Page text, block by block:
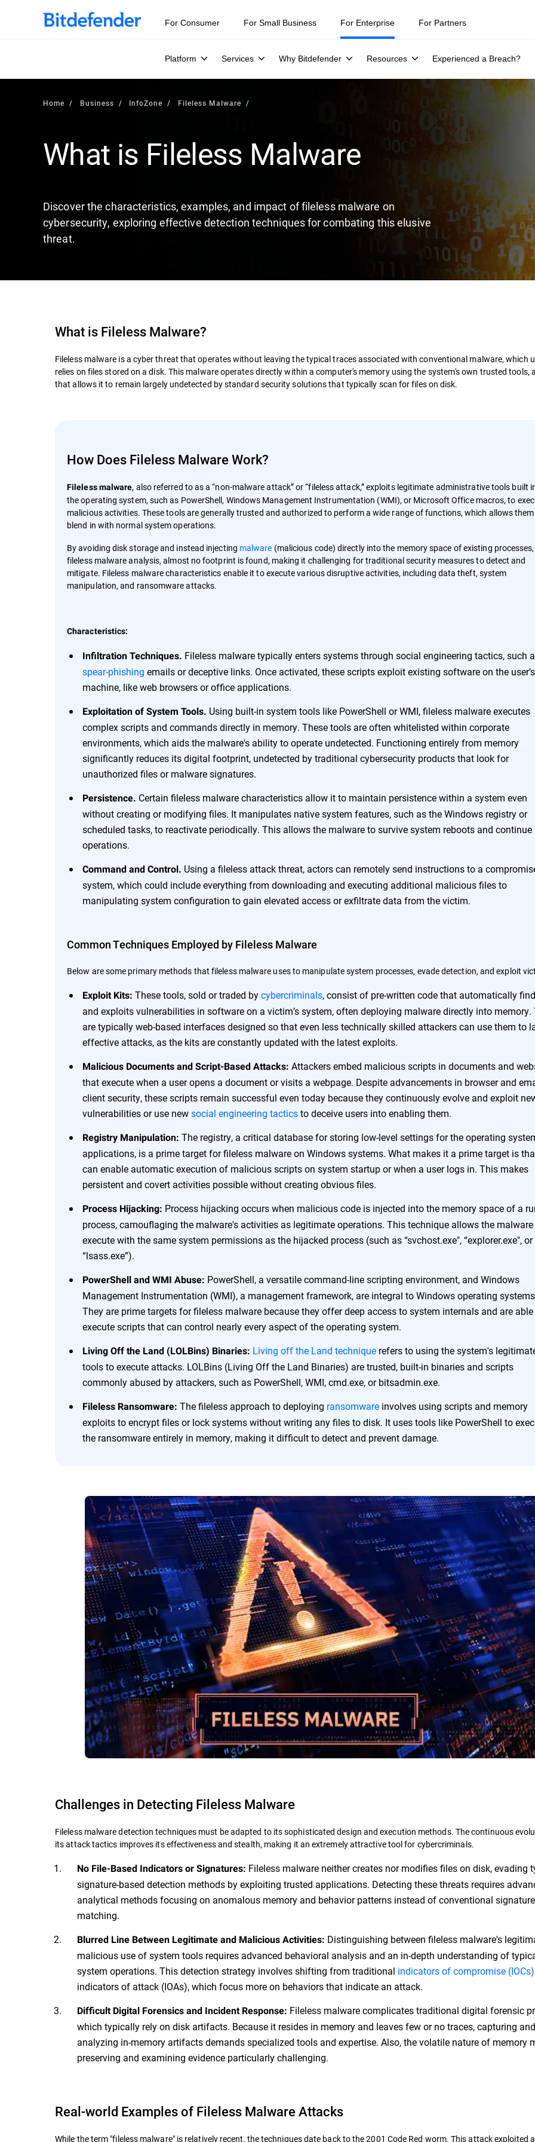
Our Annual Cybersecurity Assessment is out: 55% of security teams were told to keep a breach quiet. —
For Consumer For Small Business For Enterprise
Platform Services Why Bitdefender Resources Experienced a Breach?
For Partners
Home Business InfoZone Fileless Malware
What is Fileless Malware
Discover the characteristics, examples, and impact of fileless malware on
cybersecurity, exploring effective detection techniques for combating this elusive
threat.
What is Fileless Malware?
Fileless malware is a cyber threat that operates without leaving the typical traces associated with conventional malware, which
relies on files stored on a disk. This malware operates directly within a computer's memory using the system's own trusted tools,
that allows it to remain largely undetected by standard security solutions that typically scan for files on disk.
How Does Fileless Malware Work?
Fileless malware, also referred to as a “non-malware attack” or “fileless attack,” exploits legitimate administrative tools built
the operating system, such as PowerShell, Windows Management Instrumentation (WMI), or Microsoft Office macros, to
malicious activities. These tools are generally trusted and authorized to perform a wide range of functions, which allows
blend in with normal system operations.
By avoiding disk storage and instead injecting malware (malicious code) directly into the memory space of existing
fileless malware analysis, almost no footprint is found, making it challenging for traditional security measures to detect and
mitigate. Fileless malware characteristics enable it to execute various disruptive activities, including data theft, system
manipulation, and ransomware attacks.
Characteristics:
Infiltration Techniques. Fileless malware typically enters systems through social engineering tactics, such
spear-phishing emails or deceptive links. Once activated, these scripts exploit existing software on the user’s
machine, like web browsers or office applications.
Exploitation of System Tools. Using built-in system tools like PowerShell or WMI, fileless malware executes
complex scripts and commands directly in memory. These tools are often whitelisted within corporate
environments, which aids the malware's ability to operate undetected. Functioning entirely from memory
significantly reduces its digital footprint, undetected by traditional cybersecurity products that look for
unauthorized files or malware signatures.
Persistence. Certain fileless malware characteristics allow it to maintain persistence within a system even
without creating or modifying files. It manipulates native system features, such as the Windows registry or
scheduled tasks, to reactivate periodically. This allows the malware to survive system reboots and continue
operations.
Command and Control. Using a fileless attack threat, actors can remotely send instructions to a
system, which could include everything from downloading and executing additional malicious files to
manipulating system configuration to gain elevated access or exfiltrate data from the victim.
Common Techniques Employed by Fileless Malware
Below are some primary methods that fileless malware uses to manipulate system processes, evade detection, and exploit
Exploit Kits: These tools, sold or traded bycybercriminals, consist of pre-written code that automatically
and exploits vulnerabilities in software on a victim’s system, often deploying malware directly into memory.
are typically web-based interfaces designed so that even less technically skilled attackers can use them to
effective attacks, as the kits are constantly updated with the latest exploits.
Malicious Documents and Script-Based Attacks: Attackers embed malicious scripts in documents and
that execute when a user opens a document or visits a webpage. Despite advancements in browser and
client security, these scripts remain successful even today because they continuously evolve and exploit
vulnerabilities or use newsocial engineering tacticsto deceive users into enabling them.
Registry Manipulation: The registry, a critical database for storing low-level settings for the operating
applications, is a prime target for fileless malware on Windows systems. What makes it a prime target is
can enable automatic execution of malicious scripts on system startup or when a user logs in. This makes
persistent and covert activities possible without creating obvious files.
Process Hijacking: Process hijacking occurs when malicious code is injected into the memory space of a
process, camouflaging the malware's activities as legitimate operations. This technique allows the
execute with the same system permissions as the hijacked process (such as “svchost.exe", “explorer.exe", or
“lsass.exe”).
PowerShell and WMI Abuse: PowerShell, a versatile command-line scripting environment, and Windows
Management Instrumentation (WMI), a management framework, are integral to Windows operating
They are prime targets for fileless malware because they offer deep access to system internals and are
execute scripts that can control nearly every aspect of the operating system.
Living Off the Land (LOLBins) Binaries: Living off the Land technique refers to using the system's
tools to execute attacks. LOLBins (Living Off the Land Binaries) are trusted, built-in binaries and scripts
commonly abused by attackers, such as PowerShell, WMI, cmd.exe, or bitsadmin.exe.
Fileless Ransomware: The fileless approach to deploying ransomware involves using scripts and memory
exploits to encrypt files or lock systems without writing any files to disk. It uses tools like PowerShell to
the ransomware entirely in memory, making it difficult to detect and prevent damage.
Challenges in Detecting Fileless Malware
Fileless malware detection techniques must be adapted to its sophisticated design and execution methods. The continuous
its attack tactics improves its effectiveness and stealth, making it an extremely attractive tool for cybercriminals.
No File-Based Indicators or Signatures: Fileless malware neither creates nor modifies files on disk, evading
signature-based detection methods by exploiting trusted applications. Detecting these threats requires
analytical methods focusing on anomalous memory and behavior patterns instead of conventional signature
matching.
Blurred Line Between Legitimate and Malicious Activities: Distinguishing between fileless malware's
malicious use of system tools requires advanced behavioral analysis and an in-depth understanding of
system operations. This detection strategy involves shifting from traditional indicators of compromise (IOCs)
indicators of attack (IOAs), which focus more on behaviors that indicate an attack.
Difficult Digital Forensics and Incident Response: Fileless malware complicates traditional digital forensic
which typically rely on disk artifacts. Because it resides in memory and leaves few or no traces, capturing and
analyzing in-memory artifacts demands specialized tools and expertise. Also, the volatile nature of memory
preserving and examining evidence particularly challenging.
Real-world Examples of Fileless Malware Attacks
While the term "fileless malware" is relatively recent, the techniques date back to the 2001 Code Red worm. This attack exploited